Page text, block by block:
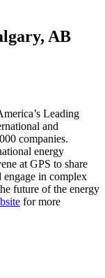
AB
Leading
and
companies.
energy
at GPS to share
engage in complex
future of the energy
for more